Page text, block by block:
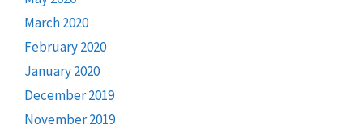
March 2020
February 2020
January 2020
December 2019
November 2019